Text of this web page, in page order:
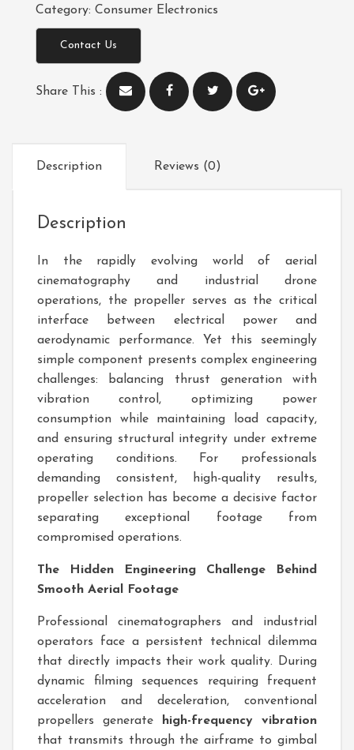
Category: Consumer Electronics
Contact Us
Share This :
Description Reviews (0)
Description
In the rapidly evolving world of aerial
cinematography and industrial drone
operations, the propeller serves as the critical
interface between electrical power and
aerodynamic performance. Yet this seemingly
simple component presents complex engineering
challenges: balancing thrust generation with
vibration control, optimizing power
consumption while maintaining load capacity,
and ensuring structural integrity under extreme
operating conditions. For professionals
demanding consistent, high-quality results,
propeller selection has become a decisive factor
separating exceptional footage from
compromised operations.
The Hidden Engineering Challenge Behind
Smooth Aerial Footage
Professional cinematographers and industrial
operators face a persistent technical dilemma
that directly impacts their work quality. During
dynamic filming sequences requiring frequent
acceleration and deceleration, conventional
propellers generate
high-frequency vibration
that transmits through the airframe to gimbal